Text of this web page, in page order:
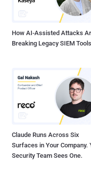
How AI-Assisted Attacks
Breaking Legacy SIEM Tools
Claude Runs Across Six
Surfaces in Your Company.
Security Team Sees One.